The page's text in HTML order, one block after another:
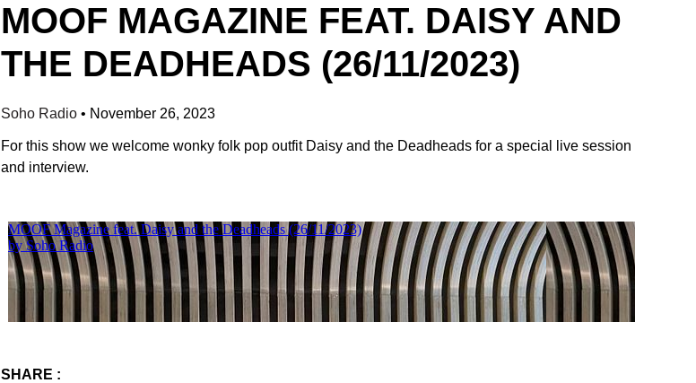
MOOF MAGAZINE FEAT. DAISY AND
THE DEADHEADS (26/11/2023)
Soho Radio • November 26, 2023
For this show we welcome wonky folk pop outfit Daisy and the Deadheads for a special live session
and interview.
SHARE :